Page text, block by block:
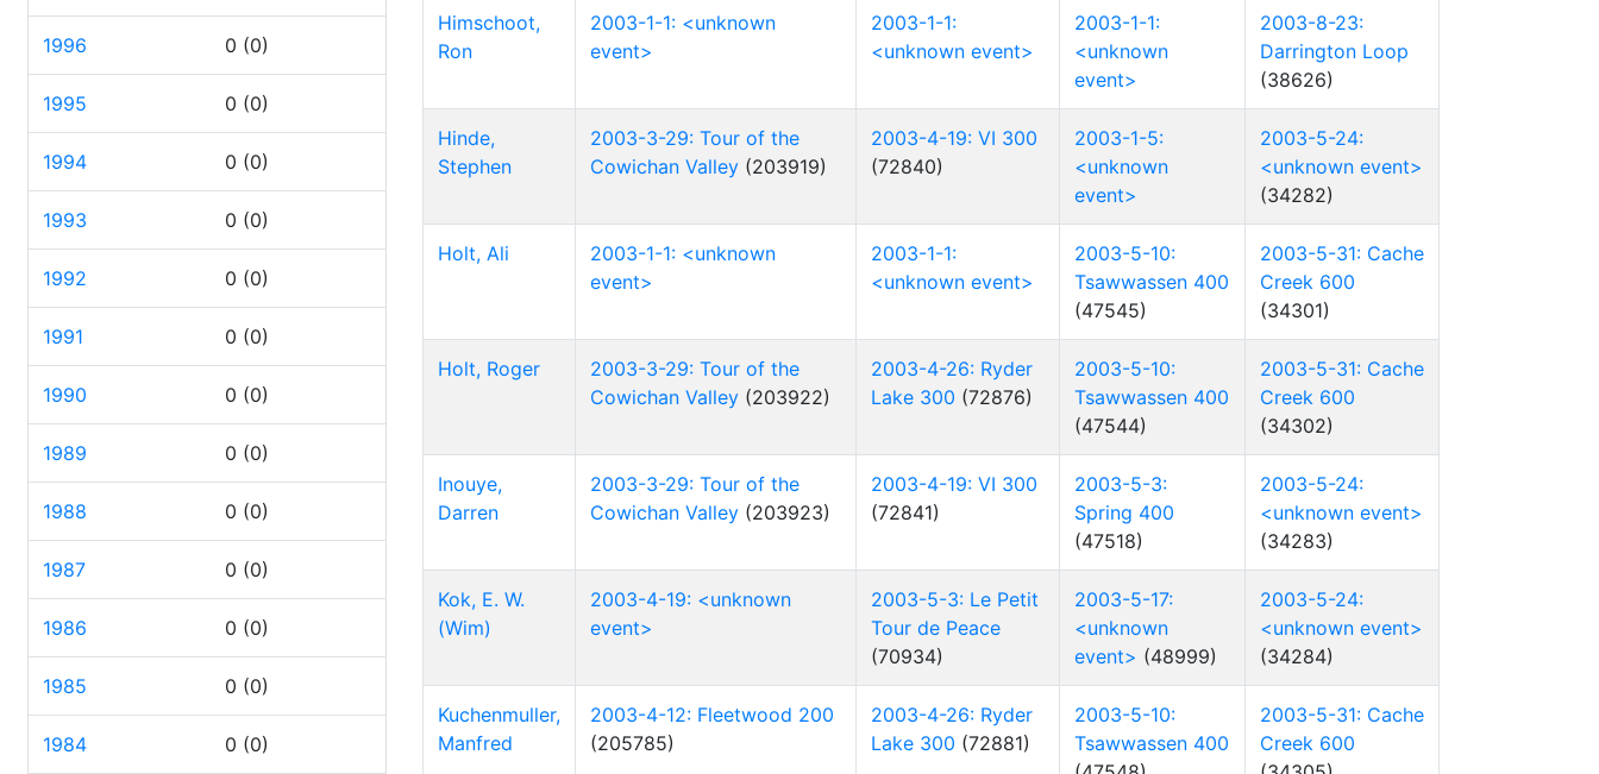
1996 0 (0)
1995 0 (0)
1994 0 (0)
1993 0 (0)
1992 0 (0)
1991 0 (0)
1990 0 (0)
1989 0 (0)
1988 0 (0)
1987 0 (0)
1986 0 (0)
1985 0 (0)
1984 0 (0)
Himschoot,
Ron
2003-1-1: <unknown
event>
2003-1-1:
<unknown event>
2003-1-1:
<unknown
event>
2003-8-23:
Darrington Loop
(38626)
Hinde,
Stephen
2003-3-29: Tour of the
Cowichan Valley (203919)
2003-4-19: VI 300
(72840)
2003-1-5:
<unknown
event>
2003-5-24:
<unknown event>
(34282)
Holt, Ali
2003-1-1: <unknown
event>
2003-1-1:
<unknown event>
2003-5-10:
Tsawwassen 400
(47545)
2003-5-31: Cache
Creek 600
(34301)
Holt, Roger
2003-3-29: Tour of the
Cowichan Valley (203922)
2003-4-26: Ryder
Lake 300 (72876)
2003-5-10:
Tsawwassen 400
(47544)
2003-5-31: Cache
Creek 600
(34302)
Inouye,
Darren
2003-3-29: Tour of the
Cowichan Valley (203923)
2003-4-19: VI 300
(72841)
2003-5-3:
Spring 400
(47518)
2003-5-24:
<unknown event>
(34283)
Kok, E. W.
(Wim)
2003-4-19: <unknown
event>
2003-5-3: Le Petit
Tour de Peace
(70934)
2003-5-17:
<unknown
event> (48999)
2003-5-24:
<unknown event>
(34284)
Kuchenmuller,
Manfred
2003-4-12: Fleetwood 200
(205785)
2003-4-26: Ryder
Lake 300 (72881)
2003-5-10:
Tsawwassen 400
2003-5-31: Cache
Creek 600